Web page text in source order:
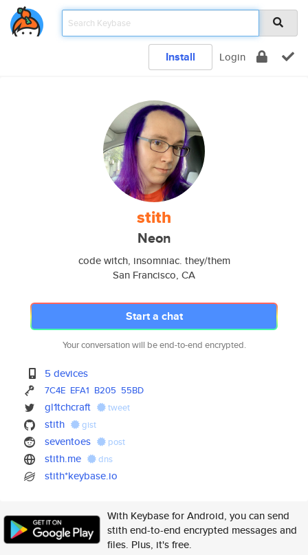
Install Login
stith
Neon
code witch, insomniac. they/them
San Francisco, CA
Start a chat
Your conversation will be end-to-end encrypted.
5 devices
7C4E EFA1 B205 55BD
gl1tchcraft tweet
stith gist
seventoes post
stith.me dns
stith*keybase.io
With Keybase for Android, you can send
stith end-to-end encrypted messages and
files. Plus, it's free.